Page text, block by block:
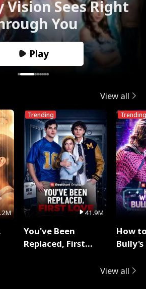
Vision Sees Right
You
Play
View all
Trending
41.9M
You've Been
Replaced, First
Trending
How
View all